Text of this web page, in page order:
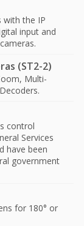
with the IP
input and
(ST2-2)
Multi-
control
Services
have been
government
for 180° or